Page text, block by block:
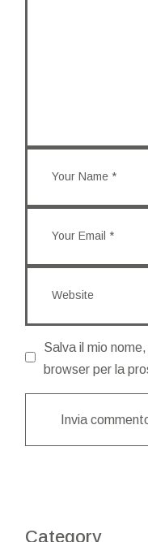
Salva il mio
browser per la
Invia
Category